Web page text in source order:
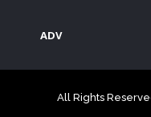
ADV
All Rights